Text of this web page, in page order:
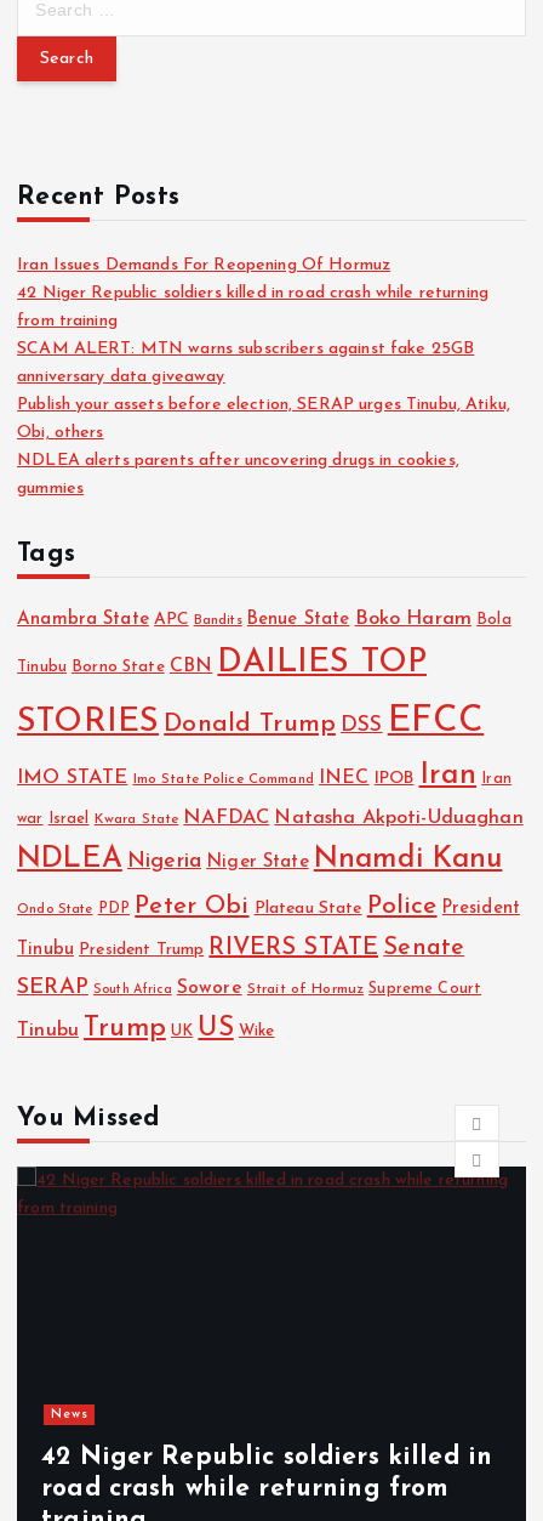
Recent Posts
Iran Issues Demands For Reopening Of Hormuz
42 Niger Republic soldiers killed in road crash while returning
from training
SCAM ALERT: MTN warns subscribers against fake 25GB
anniversary data giveaway
Publish your assets before election, SERAP urges Tinubu, Atiku,
Obi, others
NDLEA alerts parents after uncovering drugs in cookies,
gummies
Tags
Anambra State APC Bandits Benue State Boko Haram Bola
Tinubu Borno State CBN DAILIES TOP
STORIES Donald Trump DSS EFCC
IMO STATE Imo State Police Command INEC IPOB Iran Iran
war Israel Kwara State NAFDAC Natasha Akpoti-Uduaghan
NDLEA Nigeria Niger State Nnamdi Kanu
Ondo State PDP Peter Obi Plateau State Police President
Tinubu President Trump RIVERS STATE Senate
SERAP South Africa Sowore Strait of Hormuz Supreme Court
Tinubu Trump UK US Wike
You Missed
Republic soldiers killed in
crash while returning from